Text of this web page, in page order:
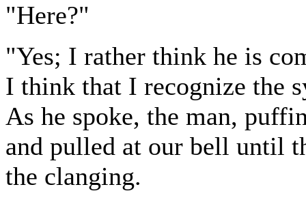
"Here?"
"Yes; I rather think he is
I think that I recognize the
As he spoke, the man,
and pulled at our bell until
the clanging.